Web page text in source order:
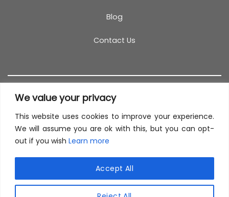
We value your privacy
This website uses cookies to improve your experience.
We will assume you are ok with this, but you can opt-
out if you wish Learn more
Accept All
Blog
Contact Us
T&C COOKIES REFUND POLICY
© 2026 TestCoach
experience. By browsing this website, you agree to